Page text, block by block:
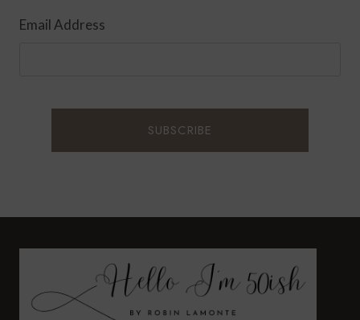
Email Address